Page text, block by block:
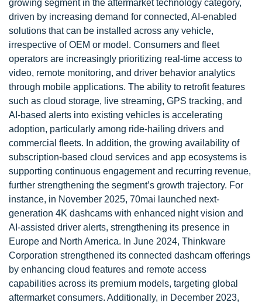
growing segment in the aftermarket technology category,
driven by increasing demand for connected, AI-enabled
solutions that can be installed across any vehicle,
irrespective of OEM or model. Consumers and fleet
operators are increasingly prioritizing real-time access to
video, remote monitoring, and driver behavior analytics
through mobile applications. The ability to retrofit features
such as cloud storage, live streaming, GPS tracking, and
AI-based alerts into existing vehicles is accelerating
adoption, particularly among ride-hailing drivers and
commercial fleets. In addition, the growing availability of
subscription-based cloud services and app ecosystems is
supporting continuous engagement and recurring revenue,
further strengthening the segment’s growth trajectory. For
instance, in November 2025, 70mai launched next-
generation 4K dashcams with enhanced night vision and
AI-assisted driver alerts, strengthening its presence in
Europe and North America. In June 2024, Thinkware
Corporation strengthened its connected dashcam offerings
by enhancing cloud features and remote access
capabilities across its premium models, targeting global
aftermarket consumers. Additionally, in December 2023,